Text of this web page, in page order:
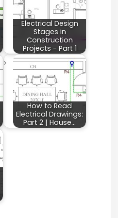
Electrical Design
Stages in
Construction
Projects - Part 1
How to Read
Electrical Drawings:
Part 2 | House…